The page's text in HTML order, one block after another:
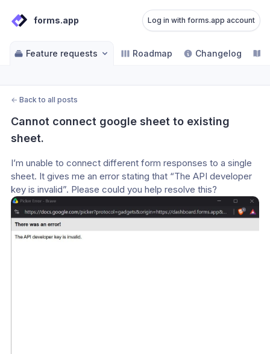
forms.app Log in with forms.app account
Feature requests Roadmap Changelog
← Back to all posts
Cannot connect google sheet to existing
sheet.
I’m unable to connect different form responses to a single
sheet. It gives me an error stating that “The API developer
key is invalid”. Please could you help resolve this?